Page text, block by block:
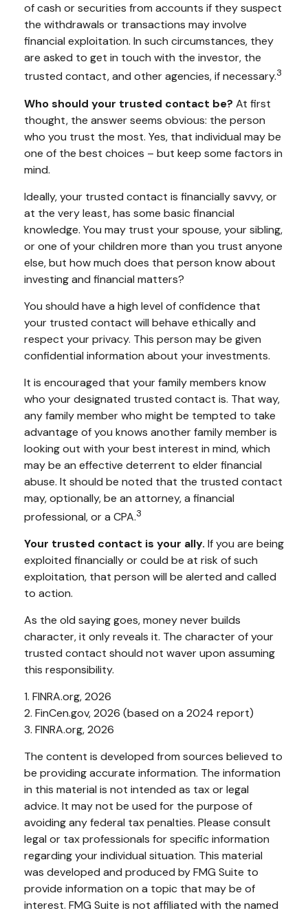
of cash or securities from accounts if they suspect
the withdrawals or transactions may involve
financial exploitation. In such circumstances, they
are asked to get in touch with the investor, the
trusted contact, and other agencies, if necessary.3
Who should your trusted contact be? At first
thought, the answer seems obvious: the person
who you trust the most. Yes, that individual may be
one of the best choices – but keep some factors in
mind.
Ideally, your trusted contact is financially savvy, or
at the very least, has some basic financial
knowledge. You may trust your spouse, your sibling,
or one of your children more than you trust anyone
else, but how much does that person know about
investing and financial matters?
You should have a high level of confidence that
your trusted contact will behave ethically and
respect your privacy. This person may be given
confidential information about your investments.
It is encouraged that your family members know
who your designated trusted contact is. That way,
any family member who might be tempted to take
advantage of you knows another family member is
looking out with your best interest in mind, which
may be an effective deterrent to elder financial
abuse. It should be noted that the trusted contact
may, optionally, be an attorney, a financial
professional, or a CPA.3
Your trusted contact is your ally. If you are being
exploited financially or could be at risk of such
exploitation, that person will be alerted and called
to action.
As the old saying goes, money never builds
character, it only reveals it. The character of your
trusted contact should not waver upon assuming
this responsibility.
1. FINRA.org, 2026
2. FinCen.gov, 2026 (based on a 2024 report)
3. FINRA.org, 2026
The content is developed from sources believed to
be providing accurate information. The information
in this material is not intended as tax or legal
advice. It may not be used for the purpose of
avoiding any federal tax penalties. Please consult
legal or tax professionals for specific information
regarding your individual situation. This material
was developed and produced by FMG Suite to
provide information on a topic that may be of
interest. FMG Suite is not affiliated with the named